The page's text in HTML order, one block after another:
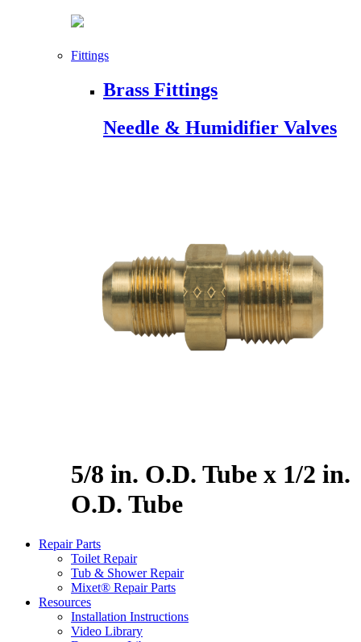
Fittings
Brass Fittings
Needle & Humidifier Valves
5/8 in. O.D. Tube x 1/2 in.
O.D. Tube
Repair Parts
Toilet Repair
Tub & Shower Repair
Mixet® Repair Parts
Resources
Installation Instructions
Video Library